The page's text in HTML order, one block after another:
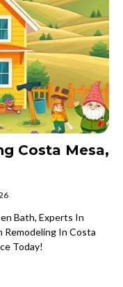
Costa Mesa,
Bath, Experts In
Remodeling In Costa
Today!